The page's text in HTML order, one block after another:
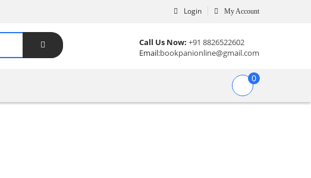
My Account
Login
Call Us Now: +91 8826522602
Email:bookpanionline@gmail.com
0